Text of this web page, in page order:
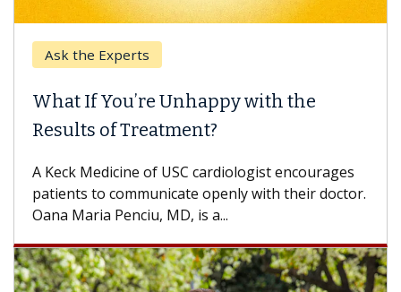
Ask the Experts
What If You’re Unhappy with the
Results of Treatment?
A Keck Medicine of USC cardiologist encourages
patients to communicate openly with their doctor.
Oana Maria Penciu, MD, is a...